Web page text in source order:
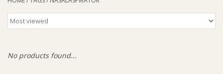
Bathtime
No products found...